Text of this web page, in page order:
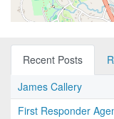
Recent Posts
James Callery
First Responder